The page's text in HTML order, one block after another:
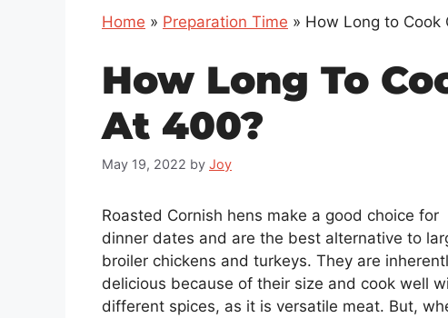
Home » Preparation Time » How Long to Cook
How Long To
At 400?
May 19, 2022 by Joy
Roasted Cornish hens make a good choice for
dinner dates and are the best alternative to
broiler chickens and turkeys. They are
delicious because of their size and cook well
different spices, as it is versatile meat. But,